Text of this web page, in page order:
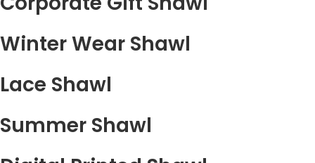
Winter Wear Shawl
Lace Shawl
Summer Shawl